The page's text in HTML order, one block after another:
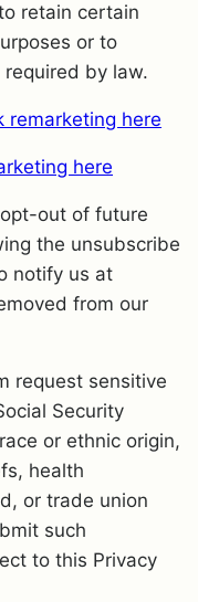
retain certain
or to
by law.
remarketing here
here
out of future
the unsubscribe
notify us at
from our
request sensitive
Security
or ethnic origin,
health
or trade union
such
to this Privacy